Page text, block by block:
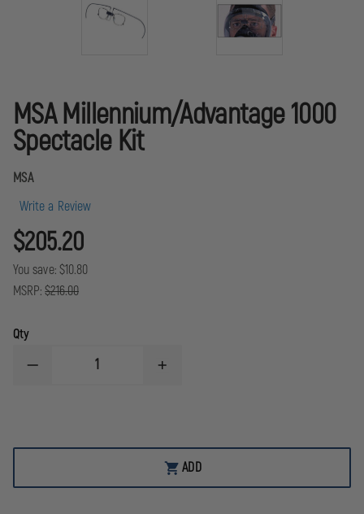
MSA Millennium/Advantage 1000
Spectacle Kit
MSA
Write a Review
$205.20
You save: $10.80
MSRP: $216.00
Qty
DECREASE
SPECTACLE
INCREASE
SPECTACLE
KIT ADD